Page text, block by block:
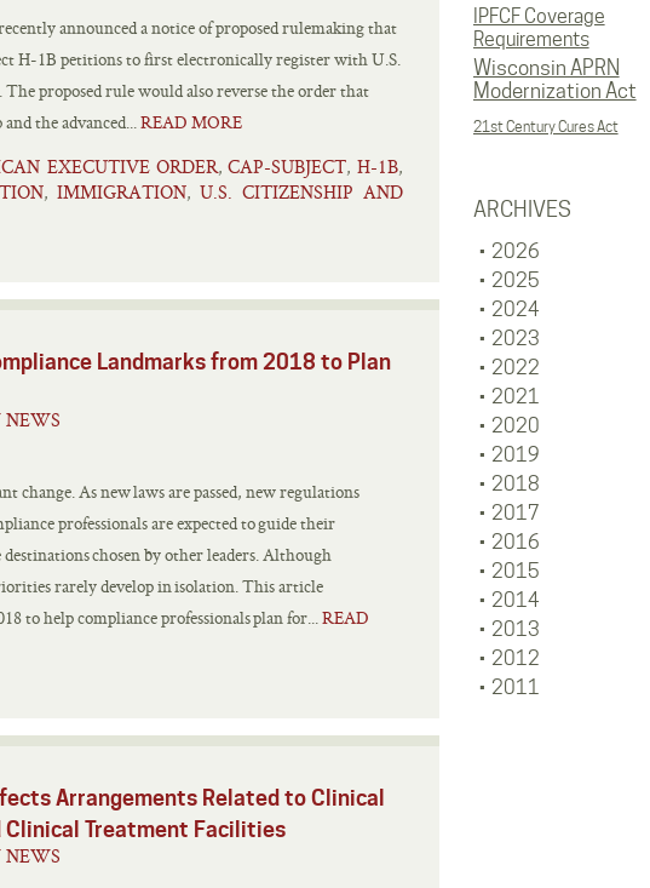
IPFCF Coverage
Requirements
Wisconsin APRN
Modernization Act
21st Century Cures Act
ARCHIVES
2026
2025
2024
2023
2022
2021
2020
2019
2018
2017
2016
2015
2014
2013
2012
2011
announced a notice of proposed rulemaking that
H-1B petitions to first electronically register with U.S.
proposed rule would also reverse the order that
the advanced...READ MORE
EXECUTIVE ORDER, CAP-SUBJECT, H-1B,
, IMMIGRATION, U.S. CITIZENSHIP AND
Landmarks from 2018 to Plan
change. As new laws are passed, new regulations
professionals are expected to guide their
chosen by other leaders. Although
rarely develop in isolation. This article
to help compliance professionals plan for...READ
Arrangements Related to Clinical
Clinical Treatment Facilities